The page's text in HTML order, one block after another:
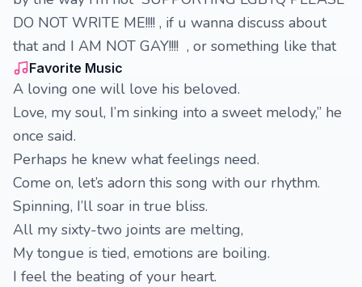
DO NOT WRITE ME!!!! , if u wanna discuss about
that and I AM NOT GAY!!!! , or something like that
Favorite Music
A loving one will love his beloved.
Love, my soul, I’m sinking into a sweet melody,” he
once said.
Perhaps he knew what feelings need.
Come on, let’s adorn this song with our rhythm.
Spinning, I’ll soar in true bliss.
All my sixty-two joints are melting,
My tongue is tied, emotions are boiling.
I feel the beating of your heart.